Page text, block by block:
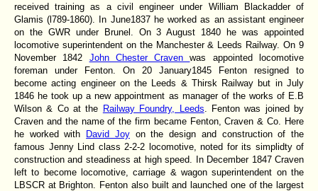
received training as a civil engineer under William Blackadder of
Glamis (l789-1860). In June1837 he worked as an assistant engineer
on the GWR under Brunel. On 3 August 1840 he was appointed
locomotive superintendent on the Manchester & Leeds Railway. On 9
November 1842 John Chester Cravenwas appointed locomotive
foreman under Fenton. On 20 January1845 Fenton resigned to
become acting engineer on the Leeds & Thirsk Railway but in July
1846 he took up a new appointment as manager of the works of E.B
Wilson & Co at the Railway Foundry, Leeds . Fenton was joined by
Craven and the name of the firm became Fenton, Craven & Co. Here
he worked with David Joyon the design and construction of the
famous Jenny Lind class 2-2-2 locomotive, noted for its simplidty of
construction and steadiness at high speed. In December 1847 Craven
left to become locomotive, carriage & wagon superintendent on the
LBSCR at Brighton. Fenton also built and launched one of the largest